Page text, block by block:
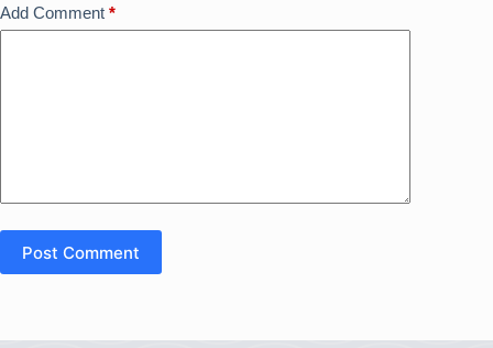
Add Comment *
Post Comment